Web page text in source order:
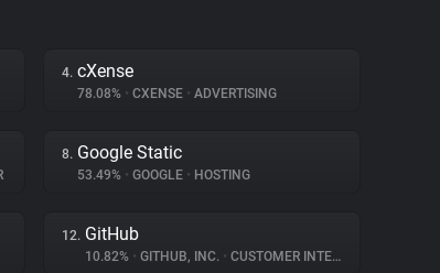
4. cXense
78.08% • CXENSE • ADVERTISING
8. Google Static
53.49% • GOOGLE • HOSTING
12. GitHub
10.82% • GITHUB, INC. • CUSTOMER INTERACTION